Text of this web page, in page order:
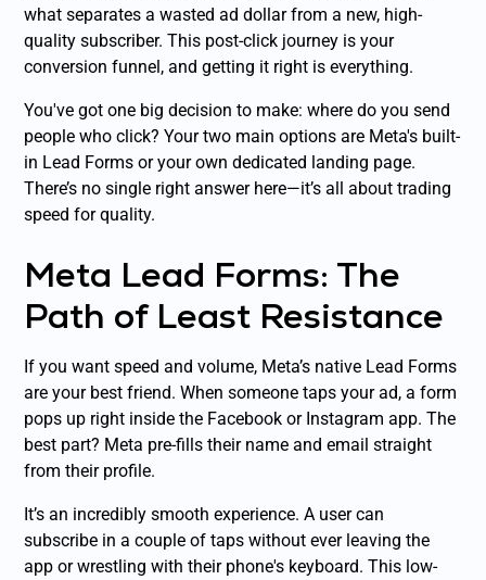
what separates a wasted ad dollar from a new, high-
quality subscriber. This post-click journey is your
conversion funnel, and getting it right is everything.
You've got one big decision to make: where do you send
people who click? Your two main options are Meta's built-
in Lead Forms or your own dedicated landing page.
There’s no single right answer here—it’s all about trading
speed for quality.
Meta Lead Forms: The
Path of Least Resistance
If you want speed and volume, Meta’s native Lead Forms
are your best friend. When someone taps your ad, a form
pops up right inside the Facebook or Instagram app. The
best part? Meta pre-fills their name and email straight
from their profile.
It’s an incredibly smooth experience. A user can
subscribe in a couple of taps without ever leaving the
app or wrestling with their phone's keyboard. This low-